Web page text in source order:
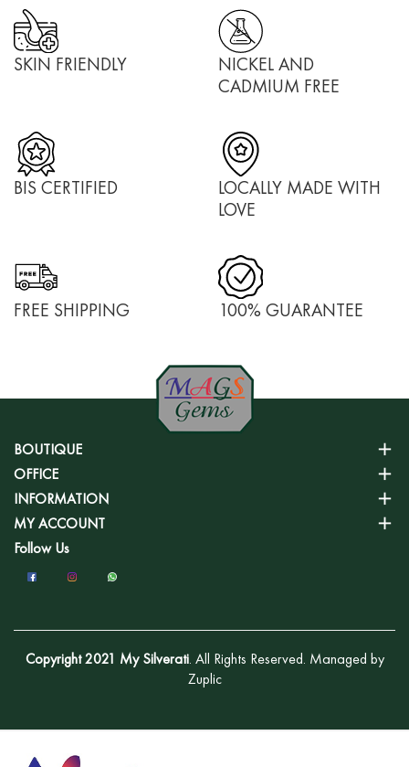
SKIN FRIENDLY
NICKEL AND
CADMIUM FREE
BIS CERTIFIED
LOCALLY MADE WITH
LOVE
FREE SHIPPING 100% GUARANTEE
BOUTIQUE
OFFICE
INFORMATION
MY ACCOUNT
Follow Us
Copyright 2021 My Silverati. All Rights Reserved. Managed by
Zuplic